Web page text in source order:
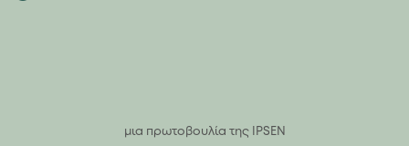
μια πρωτοβουλία της IPSEN